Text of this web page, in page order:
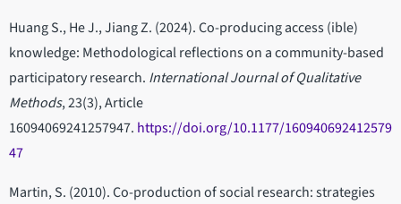
Huang S., He J., Jiang Z. (2024). Co-producing access (ible)
knowledge: Methodological reflections on a community-based
participatory research. International Journal of Qualitative
Methods, 23(3), Article
16094069241257947. https://doi.org/10.1177/160940692412579
47
Martin, S. (2010). Co-production of social research: strategies